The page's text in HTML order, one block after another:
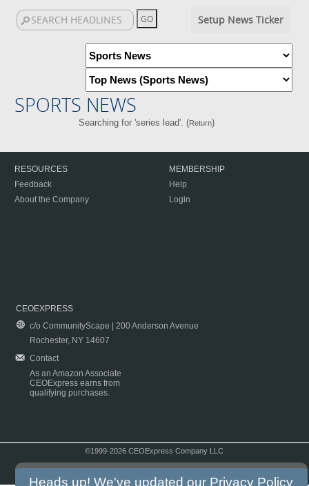
Setup News Ticker
SPORTS NEWS
Searching for 'series lead'. (Return)
RESOURCES
Feedback
About the Company
MEMBERSHIP
Help
Login
CEOEXPRESS
c/o CommunityScape | 200 Anderson Avenue
Rochester, NY 14607
Contact
As an Amazon Associate
CEOExpress earns from
qualifying purchases.
©1999-2026 CEOExpress Company LLC
Heads up! We've updated our Privacy Policy